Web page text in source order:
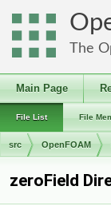
The
Main Page
File List File
src OpenFOAM
zeroField